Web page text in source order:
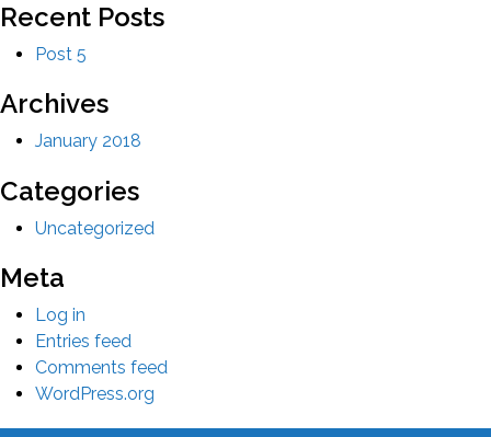
Recent Posts
Post 5
Archives
January 2018
Categories
Uncategorized
Meta
Log in
Entries feed
Comments feed
WordPress.org